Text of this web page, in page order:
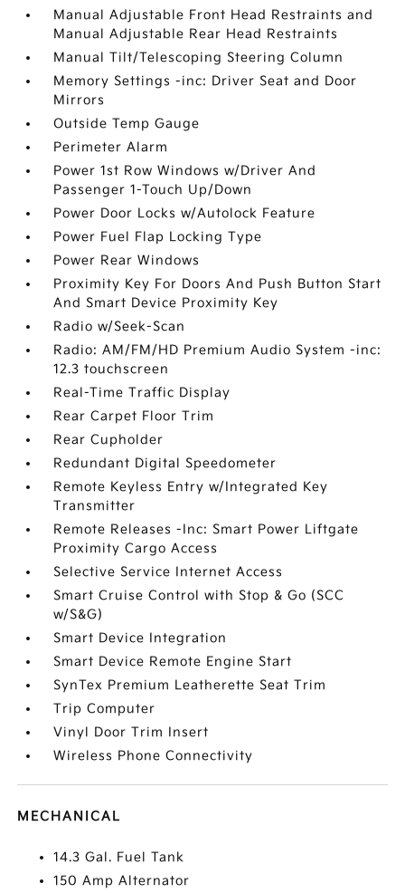
Manual Adjustable Front Head Restraints and
Manual Adjustable Rear Head Restraints
Manual Tilt/Telescoping Steering Column
Memory Settings -inc: Driver Seat and Door
Mirrors
Outside Temp Gauge
Perimeter Alarm
Power 1st Row Windows w/Driver And
Passenger 1-Touch Up/Down
Power Door Locks w/Autolock Feature
Power Fuel Flap Locking Type
Power Rear Windows
Proximity Key For Doors And Push Button Start
And Smart Device Proximity Key
Radio w/Seek-Scan
Radio: AM/FM/HD Premium Audio System -inc:
12.3 touchscreen
Real-Time Traffic Display
Rear Carpet Floor Trim
Rear Cupholder
Redundant Digital Speedometer
Remote Keyless Entry w/Integrated Key
Transmitter
Remote Releases -Inc: Smart Power Liftgate
Proximity Cargo Access
Selective Service Internet Access
Smart Cruise Control with Stop & Go (SCC
w/S&G)
Smart Device Integration
Smart Device Remote Engine Start
SynTex Premium Leatherette Seat Trim
Trip Computer
Vinyl Door Trim Insert
Wireless Phone Connectivity
MECHANICAL
14.3 Gal. Fuel Tank
150 Amp Alternator